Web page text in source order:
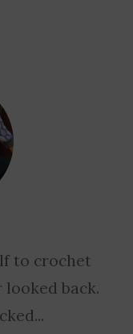
to crochet
looked back.